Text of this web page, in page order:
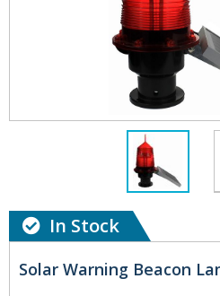
In Stock
Solar Warning Beacon